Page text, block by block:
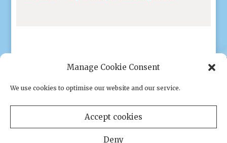
Manage Cookie Consent
We use cookies to optimise our website and our service.
Accept cookies
Deny
Privacy policy